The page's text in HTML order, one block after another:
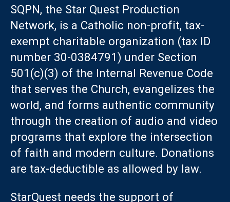
SQPN, the Star Quest Production
Network, is a Catholic non-profit, tax-
exempt charitable organization (tax ID
number 30-0384791) under Section
501(c)(3) of the Internal Revenue Code
that serves the Church, evangelizes the
world, and forms authentic community
through the creation of audio and video
programs that explore the intersection
of faith and modern culture. Donations
are tax-deductible as allowed by law.
StarQuest needs the support of